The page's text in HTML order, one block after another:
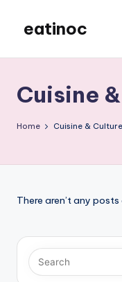
content
eatinoc
Cuisine
Home Cuisine & Culture
There aren’t any